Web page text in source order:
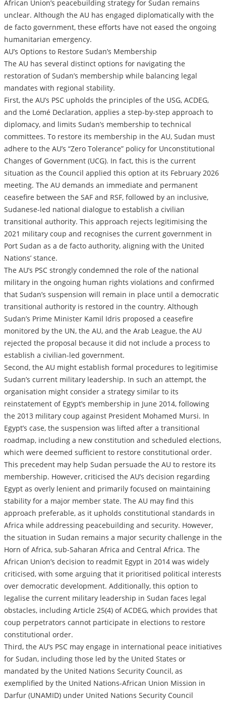
African Union’s peacebuilding strategy for Sudan remains
unclear. Although the AU has engaged diplomatically with the
de facto government, these efforts have not eased the ongoing
humanitarian emergency.
AU’s Options to Restore Sudan’s Membership
The AU has several distinct options for navigating the
restoration of Sudan’s membership while balancing legal
mandates with regional stability.
First, the AU’s PSC upholds the principles of the USG, ACDEG,
and the Lomé Declaration, applies a step-by-step approach to
diplomacy, and limits Sudan’s membership to technical
committees. To restore its membership in the AU, Sudan must
adhere to the AU’s “Zero Tolerance” policy for Unconstitutional
Changes of Government (UCG). In fact, this is the current
situation as the Council applied this option at its February 2026
meeting. The AU demands an immediate and permanent
ceasefire between the SAF and RSF, followed by an inclusive,
Sudanese-led national dialogue to establish a civilian
transitional authority. This approach rejects legitimising the
2021 military coup and recognises the current government in
Port Sudan as a de facto authority, aligning with the United
Nations’ stance.
The AU’s PSC strongly condemned the role of the national
military in the ongoing human rights violations and confirmed
that Sudan’s suspension will remain in place until a democratic
transitional authority is restored in the country. Although
Sudan’s Prime Minister Kamil Idris proposed a ceasefire
monitored by the UN, the AU, and the Arab League, the AU
rejected the proposal because it did not include a process to
establish a civilian-led government.
Second, the AU might establish formal procedures to legitimise
Sudan’s current military leadership. In such an attempt, the
organisation might consider a strategy similar to its
reinstatement of Egypt’s membership in June 2014, following
the 2013 military coup against President Mohamed Mursi. In
Egypt’s case, the suspension was lifted after a transitional
roadmap, including a new constitution and scheduled elections,
which were deemed sufficient to restore constitutional order.
This precedent may help Sudan persuade the AU to restore its
membership. However, criticised the AU’s decision regarding
Egypt as overly lenient and primarily focused on maintaining
stability for a major member state. The AU may find this
approach preferable, as it upholds constitutional standards in
Africa while addressing peacebuilding and security. However,
the situation in Sudan remains a major security challenge in the
Horn of Africa, sub-Saharan Africa and Central Africa. The
African Union’s decision to readmit Egypt in 2014 was widely
criticised, with some arguing that it prioritised political interests
over democratic development. Additionally, this option to
legalise the current military leadership in Sudan faces legal
obstacles, including Article 25(4) of ACDEG, which provides that
coup perpetrators cannot participate in elections to restore
constitutional order.
Third, the AU’s PSC may engage in international peace initiatives
for Sudan, including those led by the United States or
mandated by the United Nations Security Council, as
exemplified by the United Nations-African Union Mission in
Darfur (UNAMID) under United Nations Security Council